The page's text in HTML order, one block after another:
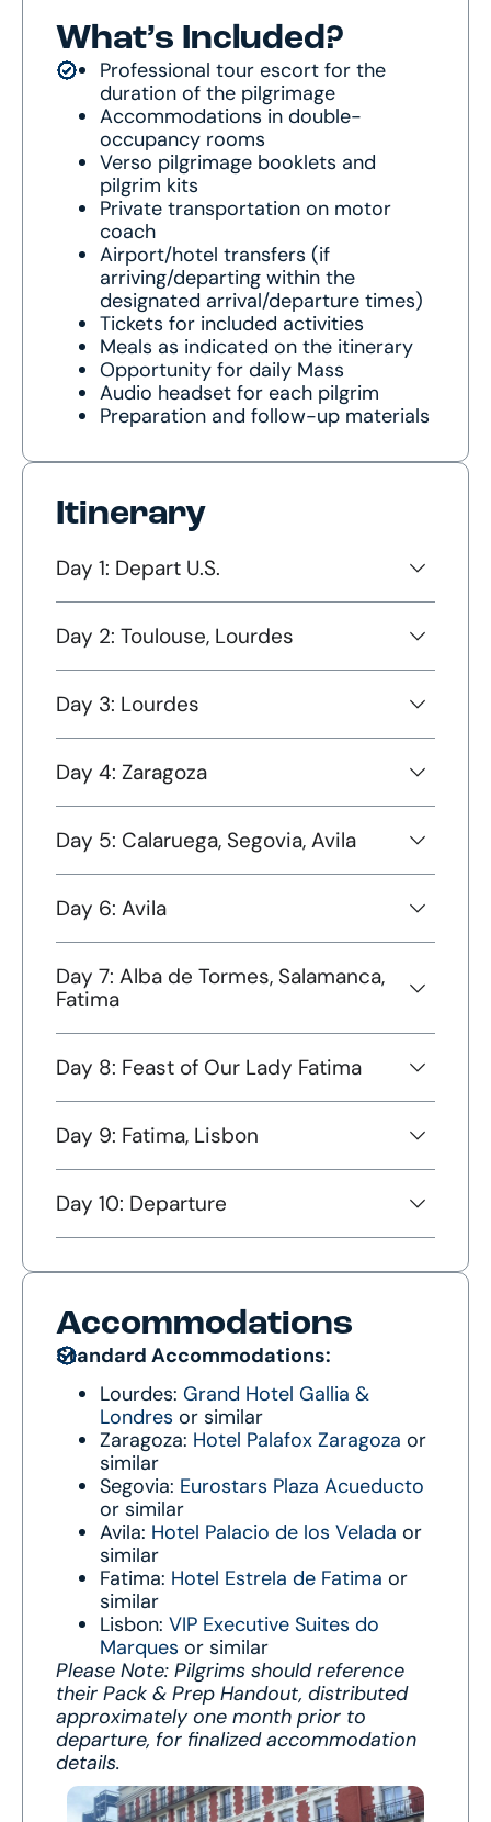
What’s Included?
Professional tour escort for the
duration of the pilgrimage
Accommodations in double-
occupancy rooms
Verso pilgrimage booklets and
pilgrim kits
Private transportation on motor
coach
Airport/hotel transfers (if
arriving/departing within the
designated arrival/departure times)
Tickets for included activities
Meals as indicated on the itinerary
Opportunity for daily Mass
Audio headset for each pilgrim
Preparation and follow-up materials
Itinerary
Day 1: Depart U.S.
Day 2: Toulouse, Lourdes
Day 3: Lourdes
Day 4: Zaragoza
Day 5: Calaruega, Segovia, Avila
Day 6: Avila
Day 7: Alba de Tormes, Salamanca,
Fatima
Day 8: Feast of Our Lady Fatima
Day 9: Fatima, Lisbon
Day 10: Departure
Accommodations
Standard Accommodations:
Lourdes: Grand Hotel Gallia &
Londres or similar
Zaragoza: Hotel Palafox Zaragoza or
similar
Segovia: Eurostars Plaza Acueducto
or similar
Avila: Hotel Palacio de los Velada or
similar
Fatima: Hotel Estrela de Fatima or
similar
Lisbon: VIP Executive Suites do
Marques or similar
Please Note: Pilgrims should reference
their Pack & Prep Handout, distributed
approximately one month prior to
departure, for finalized accommodation
details.